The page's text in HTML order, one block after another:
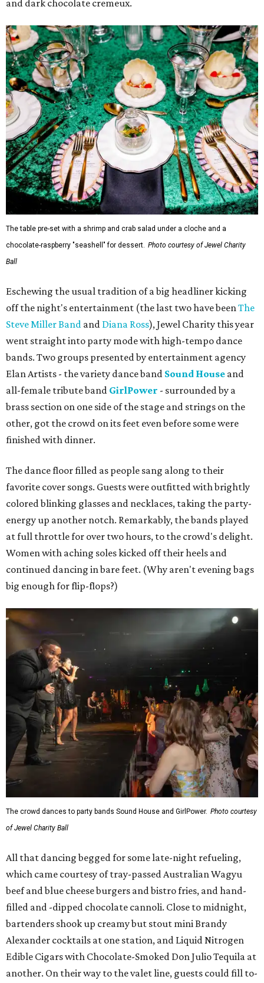
and dark chocolate cremeux.
The table pre-set with a shrimp and crab salad under a cloche and a
chocolate-raspberry "seashell" for dessert. Photo courtesy of Jewel Charity
Ball
Eschewing the usual tradition of a big headliner kicking
off the night's entertainment (the last two have beenThe
Steve Miller Band and Diana Ross), Jewel Charity this year
went straight into party mode with high-tempo dance
bands. Two groups presented by entertainment agency
Elan Artists - the variety dance band Sound House and
all-female tribute band GirlPower - surrounded by a
brass section on one side of the stage and strings on the
other, got the crowd on its feet even before some were
finished with dinner.
The dance floor filled as people sang along to their
favorite cover songs. Guests were outfitted with brightly
colored blinking glasses and necklaces, taking the party-
energy up another notch. Remarkably, the bands played
at full throttle for over two hours, to the crowd's delight.
Women with aching soles kicked off their heels and
continued dancing in bare feet. (Why aren't evening bags
big enough for flip-flops?)
The crowd dances to party bands Sound House and GirlPower. Photo courtesy
of Jewel Charity Ball
All that dancing begged for some late-night refueling,
which came courtesy of tray-passed Australian Wagyu
beef and blue cheese burgers and bistro fries, and hand-
filled and -dipped chocolate cannoli. Close to midnight,
bartenders shook up creamy but stout mini Brandy
Alexander cocktails at one station, and Liquid Nitrogen
Edible Cigars with Chocolate-Smoked Don Julio Tequila at
another. On their way to the valet line, guests could fill to-